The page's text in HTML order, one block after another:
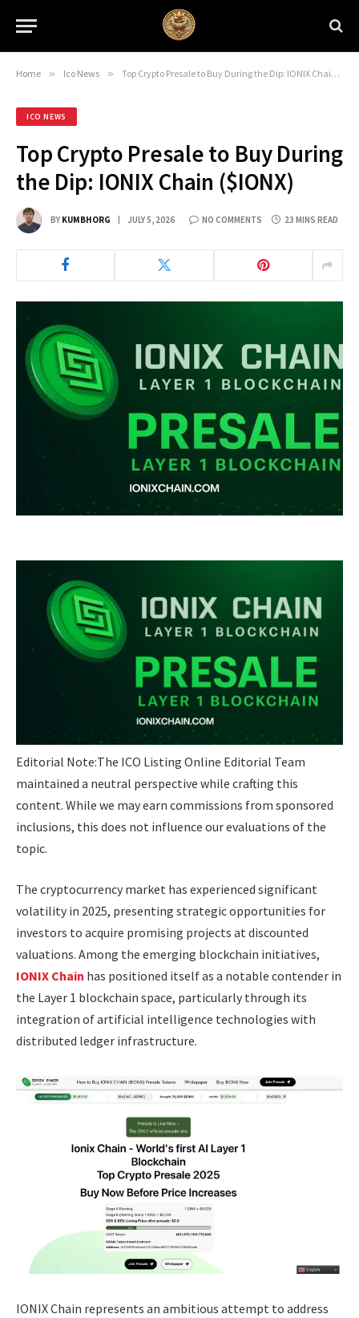
Home » Ico News » Top Crypto Presale to Buy During the Dip: IONIX Chain ($IONX)
ICO NEWS
Top Crypto Presale to Buy During
the Dip: IONIX Chain ($IONX)
BY KUMBHORG JULY 5, 2026 NO COMMENTS 23 MINS READ
Editorial Note:The ICO Listing Online Editorial Team
maintained a neutral perspective while crafting this
content. While we may earn commissions from sponsored
inclusions, this does not influence our evaluations of the
topic.
The cryptocurrency market has experienced significant
volatility in 2025, presenting strategic opportunities for
investors to acquire promising projects at discounted
valuations. Among the emerging blockchain initiatives,
IONIX Chain has positioned itself as a notable contender in
the Layer 1 blockchain space, particularly through its
integration of artificial intelligence technologies with
distributed ledger infrastructure.
IONIX Chain represents an ambitious attempt to address